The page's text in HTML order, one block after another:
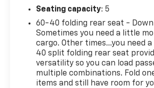
drive with confidence, knowing
Experience the thrill of owning
daily commute.
Discover the perfect balance of
Visit us today to take this
Seating capacity: 5
60-40 folding rear seat -
Sometimes you need a little
cargo. Other times...you need
40 split folding rear seat
versatility so you can load
multiple combinations. Fold
items and still have room for